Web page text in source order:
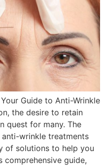
Guide to Anti-Wrinkle
the desire to retain
quest for many. The
wrinkle treatments
of solutions to help you
comprehensive guide,